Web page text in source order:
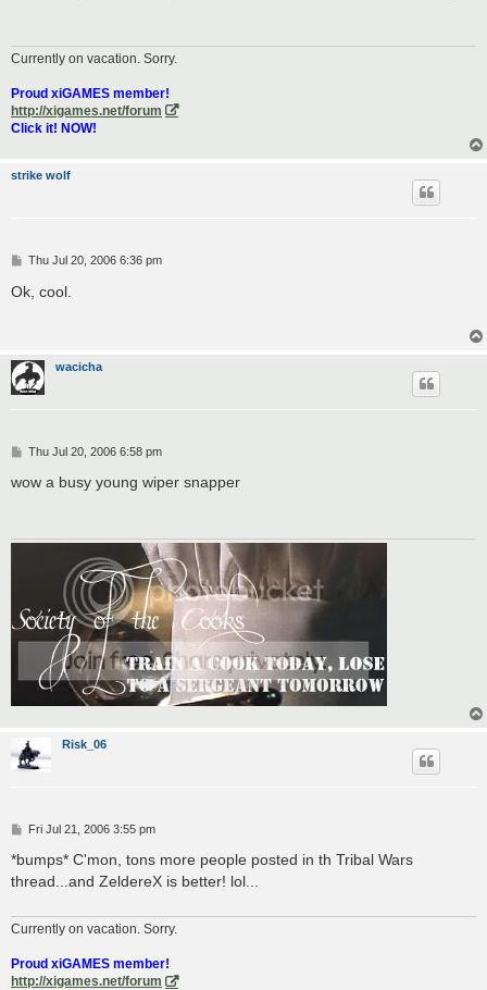
Currently on vacation. Sorry.
Proud xiGAMES member!
http://xigames.net/forum
Click it! NOW!
strike wolf
P
s
Thu Jul 20, 2006 6:36 pm
Ok, cool.
wacicha
P
s
Thu Jul 20, 2006 6:58 pm
wow a busy young wiper snapper
Risk_06
P
s
Fri Jul 21, 2006 3:55 pm
*bumps* C'mon, tons more people posted in th Tribal Wars
thread...and ZeldereX is better! lol...
Currently on vacation. Sorry.
Proud xiGAMES member!
http://xigames.net/forum